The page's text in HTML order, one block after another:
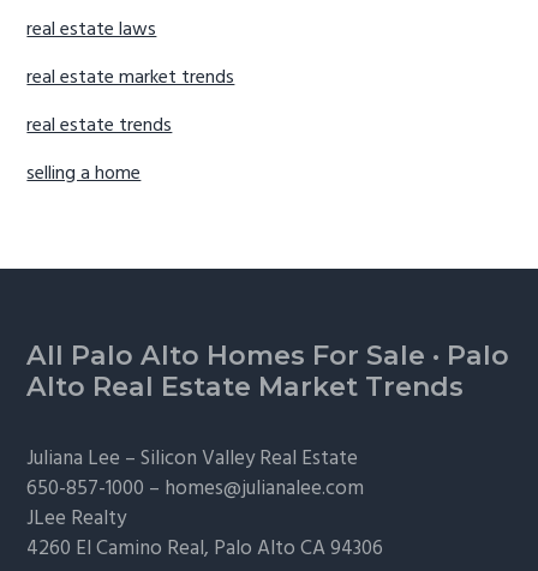
real estate laws
real estate market trends
real estate trends
selling a home
Footer
All Palo Alto Homes For Sale · Palo
Alto Real Estate Market Trends
Juliana Lee –Silicon Valley Real Estate
650-857-1000 – homes@julianalee.com
JLee Realty
4260 El Camino Real, Palo AltoCA 94306